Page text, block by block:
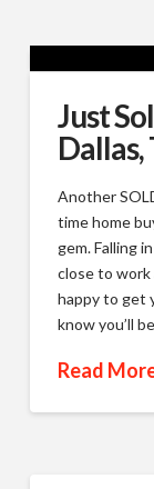
Just
Another
time home
gem. Falling
close to work
happy to get
know you’ll
Read